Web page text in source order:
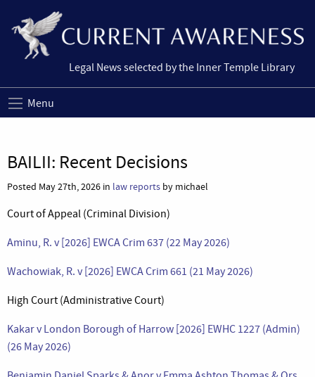
Legal News selected by the Inner Temple Library
Menu
BAILII: Recent Decisions
Posted May 27th, 2026 in law reports by michael
Court of Appeal (Criminal Division)
Aminu, R. v [2026] EWCA Crim 637 (22 May 2026)
Wachowiak, R. v [2026] EWCA Crim 661 (21 May 2026)
High Court (Administrative Court)
Kakar v London Borough of Harrow [2026] EWHC 1227 (Admin)
(26 May 2026)